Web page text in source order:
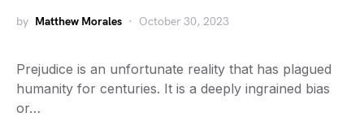
by Matthew Morales October 30, 2023
Prejudice is an unfortunate reality that has plagued
humanity for centuries. It is a deeply ingrained bias
or…